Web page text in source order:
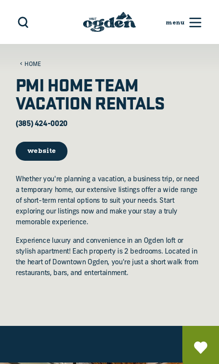
Skip to content
HOME
PMI HOME TEAM
VACATION RENTALS
(385) 424-0020
website
Whether you're planning a vacation, a business trip, or need
a temporary home, our extensive listings offer a wide range
of short-term rental options to suit your needs. Start
exploring our listings now and make your stay a truly
memorable experience.
Experience luxury and convenience in an Ogden loft or
stylish apartment! Each property is 2 bedrooms. Located in
the heart of Downtown Ogden, you're just a short walk from
restaurants, bars, and entertainment.